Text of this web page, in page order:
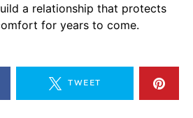
a relationship that protects
for years to come.
TWEET